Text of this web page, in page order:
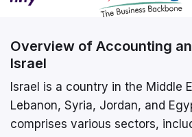
Overview of Accounting
Israel
Israel is a country in the Middle
Lebanon, Syria, Jordan, and
comprises various sectors,